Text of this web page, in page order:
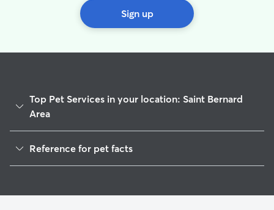
Sign up
Top Pet Services in your location: Saint Bernard
Area
Dog Walking In Saint Bernard Area
Dog Boarding In Saint Bernard Area
Reference for pet facts